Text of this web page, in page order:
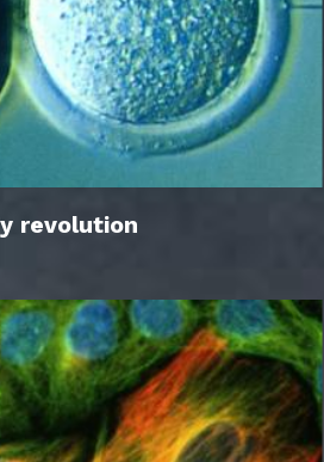
revolution